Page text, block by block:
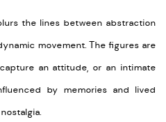
the lines between abstraction
movement. The figures are
an attitude, or an intimate
by memories and lived